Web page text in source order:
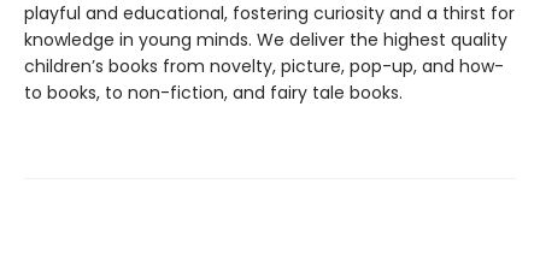
playful and educational, fostering curiosity and a thirst for
knowledge in young minds. We deliver the highest quality
children’s books from novelty, picture, pop-up, and how-
to books, to non-fiction, and fairy tale books.